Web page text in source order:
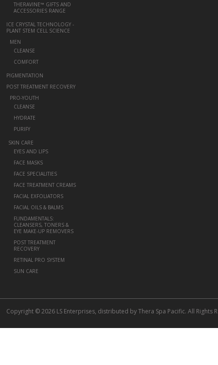
THERAVINE™ GIFTS AND
ACCESSORIES RANGE
ICE CRYSTAL TECHNOLOGY -
PLANT STEM CELL SCIENCE
MEN
CLEANSE
COMFORT
PIGMENTATION
POST TREATMENT RECOVERY
PRO-YOUTH
CLEANSE
HYDRATE
PURIFY
SKIN CARE
EYES AND LIPS
FACE MASKS
FACE SPECIALITIES
FACE TREATMENT CREAMS
FACIAL EXFOLIATORS
FACIAL OILS & BALMS
FUNDAMENTALS:
CLEANSERS, TONERS &
EYE MAKE-UP REMOVERS
POST TREATMENT
RECOVERY
RETINAL PRO SYSTEM
SUN CARE
Copyright © 2026 LS Enterprises, distributed by Thera Spa Pacific. All Rights